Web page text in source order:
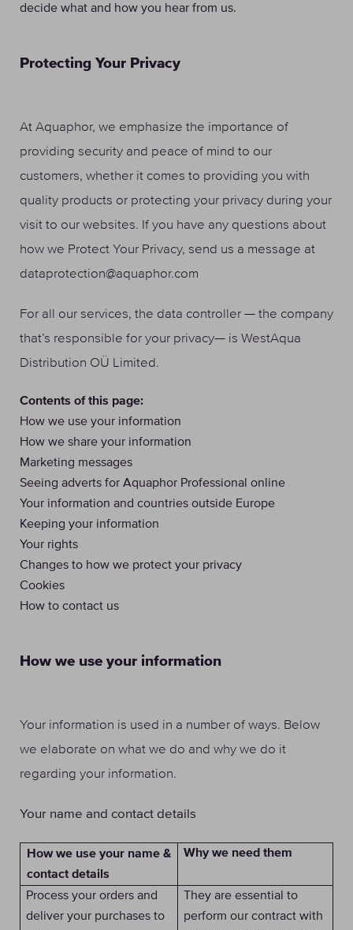
decide what and how you hear from us.
Protecting Your Privacy
At Aquaphor, we emphasize the importance of
providing security and peace of mind to our
customers, whether it comes to providing you with
quality products or protecting your privacy during your
visit to our websites. If you have any questions about
how we Protect Your Privacy, send us a message at
dataprotection@aquaphor.com
For all our services, the data controller — the company
that’s responsible for your privacy— is WestAqua
Distribution OÜ Limited.
Contents of this page:
How we use your information
How we share your information
Marketing messages
Seeing adverts for Aquaphor Professional online
Your information and countries outside Europe
Keeping your information
Your rights
Changes to how we protect your privacy
Cookies
How to contact us
How we use your information
Your information is used in a number of ways. Below
we elaborate on what we do and why we do it
regarding your information.
Your name and contact details
How we use your name &
contact details
Why we need them
Process your orders and
deliver your purchases to
They are essential to
perform our contract with